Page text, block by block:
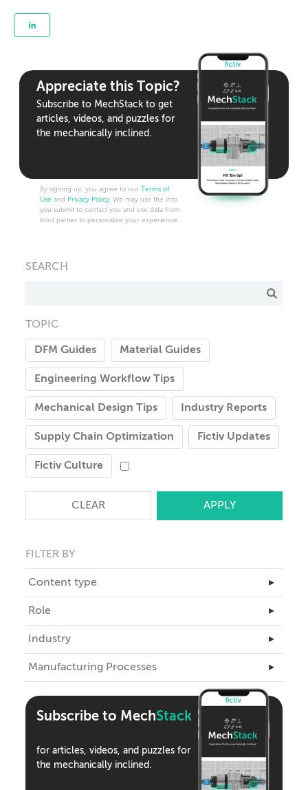
SEARCH
TOPIC
DFM Guides Material Guides
Engineering Workflow Tips
Mechanical Design Tips Industry Reports
Supply Chain Optimization Fictiv Updates
Fictiv Culture
CLEAR
FILTER BY
Content type ▸
Master Class
Articles
eBooks
Teardowns
Tools
Webinars
Podcasts
Role ▸
Business Leadership
Engineering
Industrial Design
Supply Chain
Industry ▸
Aerospace
Automotive
Consumer Products
Robotics
Manufacturing Processes ▸
Assembly
Compression Molding
Subscribe to MechStack
for articles, videos, and puzzles for
the mechanically inclined.
Appreciate this Topic?
Subscribe to MechStack to get
articles, videos, and puzzles for
the mechanically inclined.
By signing up, you agree to our Terms of
Use and Privacy Policy. We may use the info
you submit to contact you and use data from
third parties to personalize your experience.